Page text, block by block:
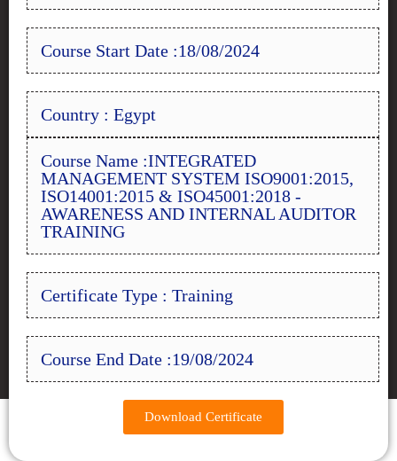
Course Start Date :18/08/2024
Country : Egypt
Course Name :INTEGRATED
MANAGEMENT SYSTEM ISO9001:2015,
ISO14001:2015 & ISO45001:2018 -
AWARENESS AND INTERNAL AUDITOR
TRAINING
Certificate Type : Training
Course End Date :19/08/2024
Download Certificate